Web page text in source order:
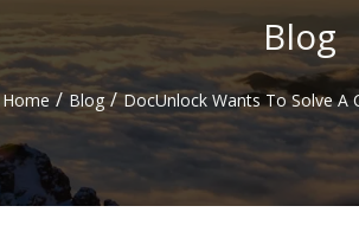
Blog
Home / Blog / DocUnlock Wants To Solve